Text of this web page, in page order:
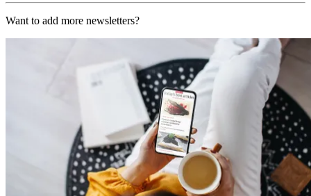
Want to add more newsletters?